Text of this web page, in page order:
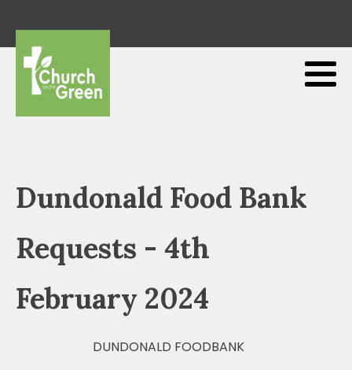
Dundonald Food Bank
Requests - 4th
February 2024
DUNDONALD FOODBANK